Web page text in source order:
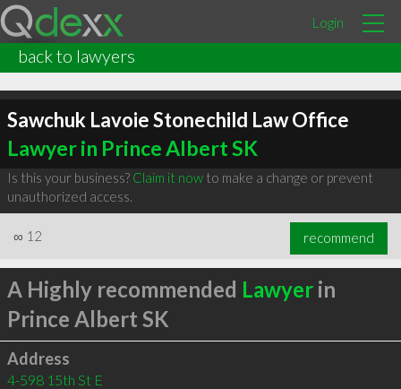
Login
back to lawyers
Sawchuk Lavoie Stonechild Law Office
Lawyer in Prince Albert SK
Is this your business? Claim it nowto make a change or prevent
unauthorized access.
∞ 12 recommend
A Highly recommended Lawyerin
Prince Albert SK
Address
4-598 15th St E